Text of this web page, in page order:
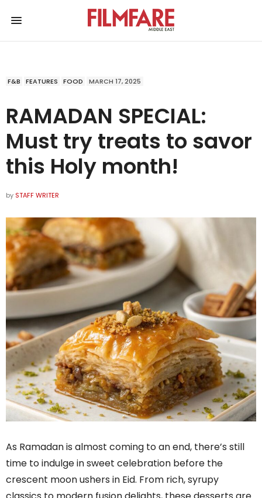
F&B FEATURES FOOD MARCH 17, 2025
RAMADAN SPECIAL:
Must try treats to savor
this Holy month!
by STAFF WRITER
As Ramadan is almost coming to an end, there’s still
time to indulge in sweet celebration before the
crescent moon ushers in Eid. From rich, syrupy